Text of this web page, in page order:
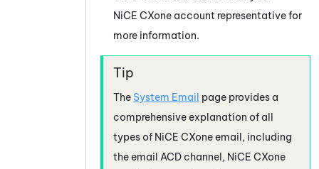
NiCE CXone account representative for
more information.
The System Email page provides a
comprehensive explanation of all
types of NiCE CXone email, including
the email ACD channel, NiCE CXone